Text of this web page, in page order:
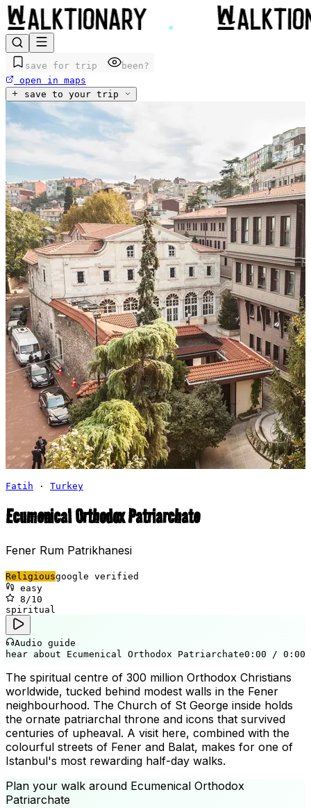
save for trip
been?
open in maps
save to your trip
Fatih · Turkey
Ecumenical Orthodox Patriarchate
Fener Rum Patrikhanesi
Religiousgoogle verified
easy
8 /10
spiritual
Audio guide
hear about Ecumenical Orthodox Patriarchate0:00 / 0:00
The spiritual centre of 300 million Orthodox Christians
worldwide, tucked behind modest walls in the Fener
neighbourhood. The Church of St George inside holds
the ornate patriarchal throne and icons that survived
centuries of upheaval. A visit here, combined with the
colourful streets of Fener and Balat, makes for one of
Istanbul's most rewarding half-day walks.
Plan your walk around Ecumenical Orthodox
Patriarchate